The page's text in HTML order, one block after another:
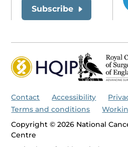
Subscribe
Contact Accessibility
Terms and conditions
Copyright © 2026 National
Centre